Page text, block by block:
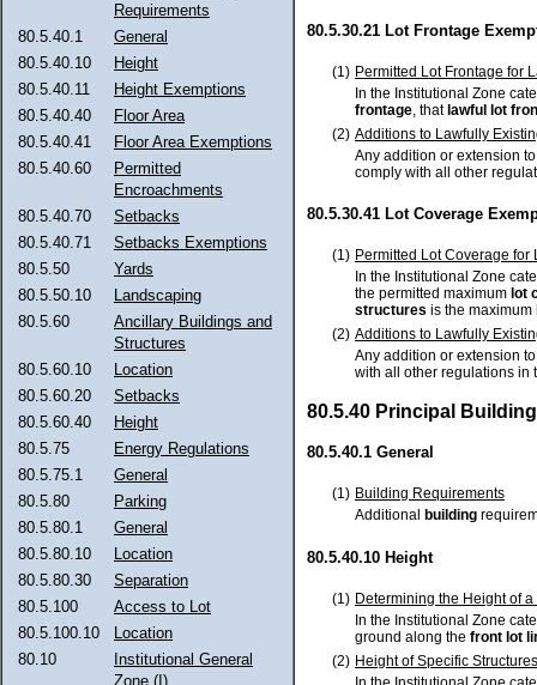
Requirements
80.5.40.1
General
80.5.40.10
Height
80.5.40.11
Height Exemptions
80.5.40.40
Floor Area
80.5.40.41
Floor Area Exemptions
80.5.40.60
Permitted
Encroachments
80.5.40.70
Setbacks
80.5.40.71
Setbacks Exemptions
80.5.50
Yards
80.5.50.10
Landscaping
80.5.60
Ancillary Buildings and
Structures
80.5.60.10
Location
80.5.60.20
Setbacks
80.5.60.40
Height
80.5.75
Energy Regulations
80.5.75.1
General
80.5.80
Parking
80.5.80.1
General
80.5.80.10
Location
80.5.80.30
Separation
80.5.100
Access to Lot
80.5.100.10
Location
80.10
Institutional General
Zone (I)
80.5.30.21 Lot Frontage
(1) Permitted Lot Frontage for
In the Institutional Zone
frontage, that lawful
lot
(2) Additions to Lawfully
Any addition or extension
comply with all other
80.5.30.41 Lot Coverage
(1) Permitted Lot Coverage
In the Institutional Zone
the permitted maximum lot
structures is the maximum
(2) Additions to Lawfully
Any addition or extension
with all other regulations in
80.5.40 Principal
80.5.40.1 General
(1) Building Requirements
Additional building
80.5.40.10 Height
(1) Determining the Height of
In the Institutional Zone
ground along the front lot
(2) Height of Specific